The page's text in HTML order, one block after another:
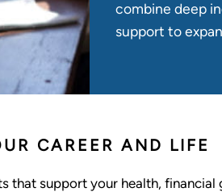
combine deep
support to
CAREER AND LIFE
that support your health,